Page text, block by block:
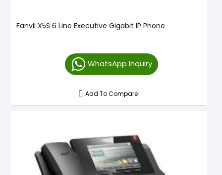
Fanvil X5S 6 Line Executive Gigabit IP Phone
WhatsApp Inquiry
Add To Compare